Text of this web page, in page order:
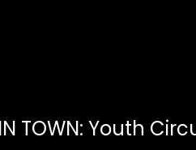
IN TOWN: Youth